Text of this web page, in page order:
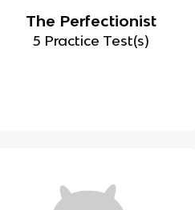
The Perfectionist
5 Practice Test(s)